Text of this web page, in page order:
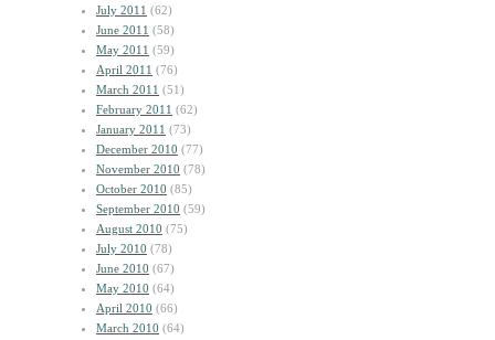
July 2011 (62)
June 2011 (58)
May 2011 (59)
April 2011 (76)
March 2011 (51)
February 2011 (62)
January 2011 (73)
December 2010 (77)
November 2010 (78)
October 2010 (85)
September 2010 (59)
August 2010 (75)
July 2010 (78)
June 2010 (67)
May 2010 (64)
April 2010 (66)
March 2010 (64)